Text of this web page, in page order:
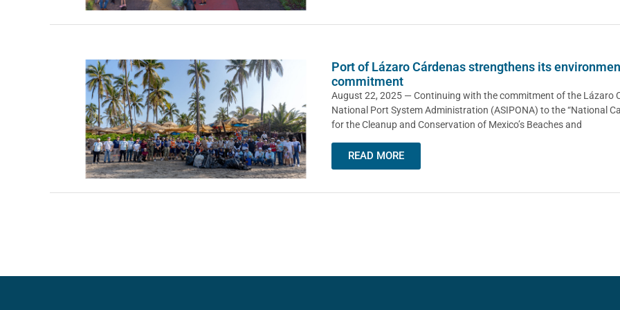
Port of Lázaro Cárdenas strengthens its
commitment
August 22, 2025 — Continuing with the commitment of the Lázaro
National Port System Administration (ASIPONA) to the “National
for the Cleanup and Conservation of Mexico’s Beaches and
READ MORE